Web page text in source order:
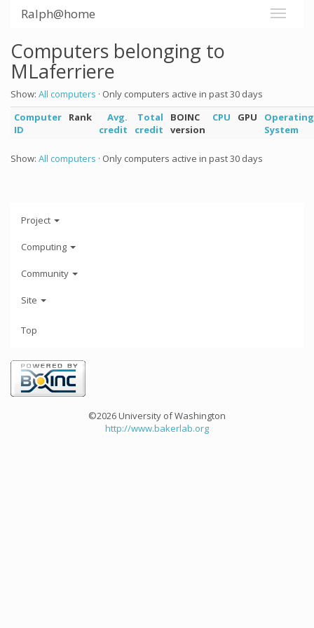
Ralph@home
Computers belonging to
MLaferriere
Show: All computers · Only computers active in past 30 days
Computer
ID
Rank
Avg.
credit
Total
credit
BOINC
version
CPU GPU
Operating
System
Show: All computers · Only computers active in past 30 days
Project
Computing
Community
Site
Top
©2026 University of Washington
http://www.bakerlab.org